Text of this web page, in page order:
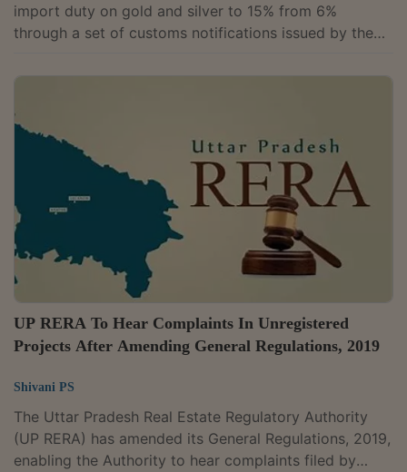
import duty on gold and silver to 15% from 6%
through a set of customs notifications issued by the
effect from May 13. The revised duty structure
metals to 10% from 5%, while increasing the
Agriculture Infrastructure and Development Cess to
5% from 1%, taking the overall effective levy to 15%.
The changes were notified through Notification...
UP RERA To Hear Complaints In Unregistered
Projects After Amending General Regulations, 2019
Shivani PS
The Uttar Pradesh Real Estate Regulatory Authority
(UP RERA) has amended its General Regulations, 2019,
enabling the Authority to hear complaints filed by